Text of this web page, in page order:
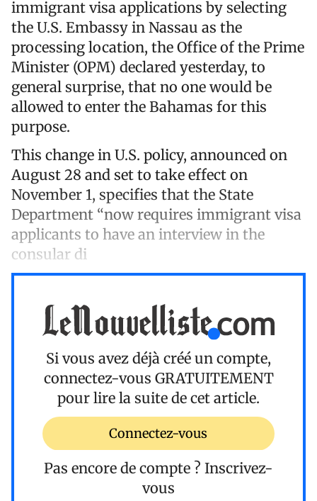
immigrant visa applications by selecting
the U.S. Embassy in Nassau as the
processing location, the Office of the Prime
Minister (OPM) declared yesterday, to
general surprise, that no one would be
allowed to enter the Bahamas for this
purpose.
This change in U.S. policy, announced on
August 28 and set to take effect on
November 1, specifies that the State
Department “now requires immigrant visa
applicants to have an interview in the
consular di
Si vous avez déjà créé un compte,
connectez-vous GRATUITEMENT
pour lire la suite de cet article.
Connectez-vous
Pas encore de compte ? Inscrivez-
vous